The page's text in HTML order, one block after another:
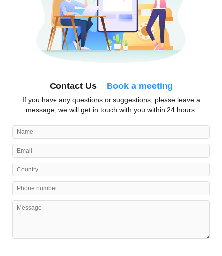
Contact Us Book a meeting
If you have any questions or suggestions, please leave a
message, we will get in touch with you within 24 hours.